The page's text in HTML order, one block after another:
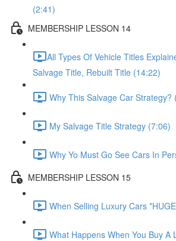
(2:41)
MEMBERSHIP LESSON 14
​All Types Of Vehicle Titles
Salvage Title, Rebuilt Title (14:22)
Why This Salvage Car Strategy?
My Salvage Title Strategy (7:06)
Why Yo Must Go See Cars In
MEMBERSHIP LESSON 15
When Selling Luxury Cars
What Happens When You Buy A